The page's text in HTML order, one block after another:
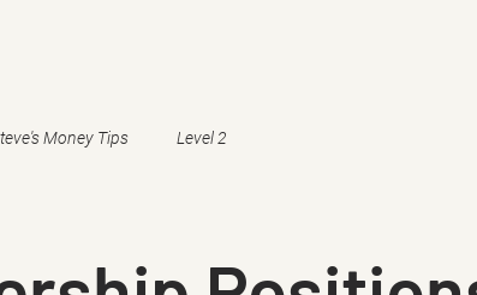
Money Tips Level 2